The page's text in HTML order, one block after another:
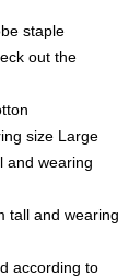
staple
out the
size Large
and wearing
tall and wearing
according to